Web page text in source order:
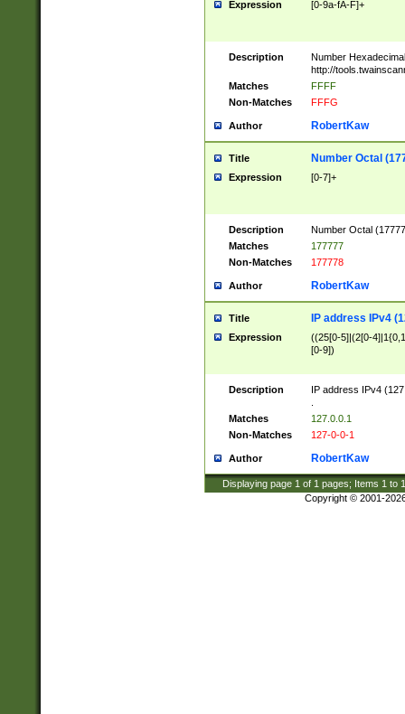
Expression [0-9a-fA-F]+
Description
Number
http://
Matches
FFFF
Non-Matches
FFFG
Author RobertKaw
Title Number Octal
Expression [0-7]+
Description
Number Octal
Matches
177777
Non-Matches
177778
Author RobertKaw
Title IP address IPv4
Expression
((25[0-5]|(2[0-
[0-9])
Description
IP address IPv4
Matches
127.0.0.1
Non-Matches
127-0-0-1
Author RobertKaw
Displaying page 1 of 1 pages; Items 1 to
Copyright © 2001-